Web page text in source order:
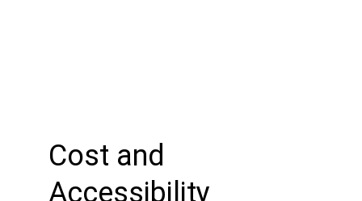
Cost and
Accessibility